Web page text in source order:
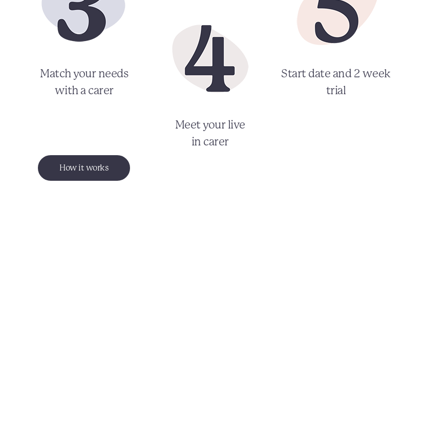
Match your needs
with a carer
Meet your live
in carer
Start date and 2 week
trial
How it works